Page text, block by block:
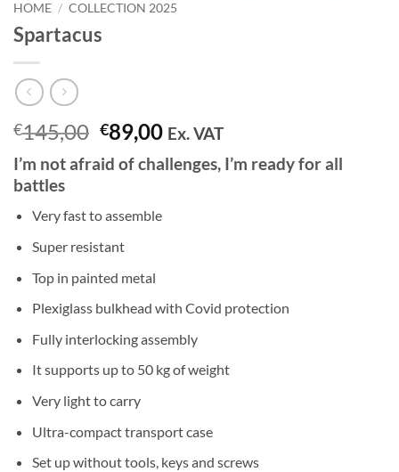
HOME / COLLECTION 2025
Spartacus
€145,00 Original
price
was:
€89,00Current
price
is:
Ex. VAT
I’m not afraid of challenges, I’m ready for all
battles
Very fast to assemble
Super resistant
Top in painted metal
Plexiglass bulkhead with Covid protection
Fully interlocking assembly
It supports up to 50 kg of weight
Very light to carry
Ultra-compact transport case
Set up without tools, keys and screws